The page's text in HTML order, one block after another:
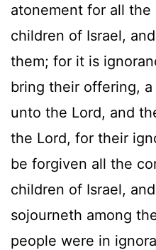
atonement for all
children of Israel,
them; for it is
bring their offering,
unto the Lord, and
the Lord, for their
be forgiven all the
children of Israel,
sojourneth among
people were in